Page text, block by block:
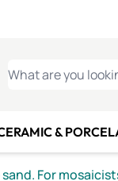
WHAT ARE YOU
&
For